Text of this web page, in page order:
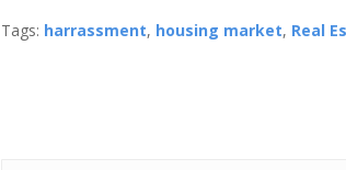
Tags: harrassment, housing market, Real